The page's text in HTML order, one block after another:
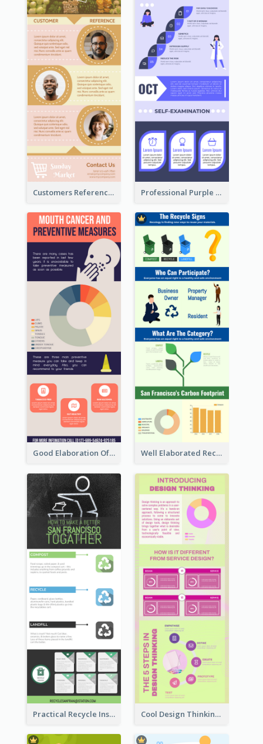
Customers Reference Infographic Professional Purple Ribbon Infographic Design Template
Good Elaboration Of Cancer Cases Infographic Design Template Well Elaborated Recycling Illustration Tips Design Infographic
Practical Recycle Instruction Infographic Design Ideas Cool Design Thinking Progress Infographics